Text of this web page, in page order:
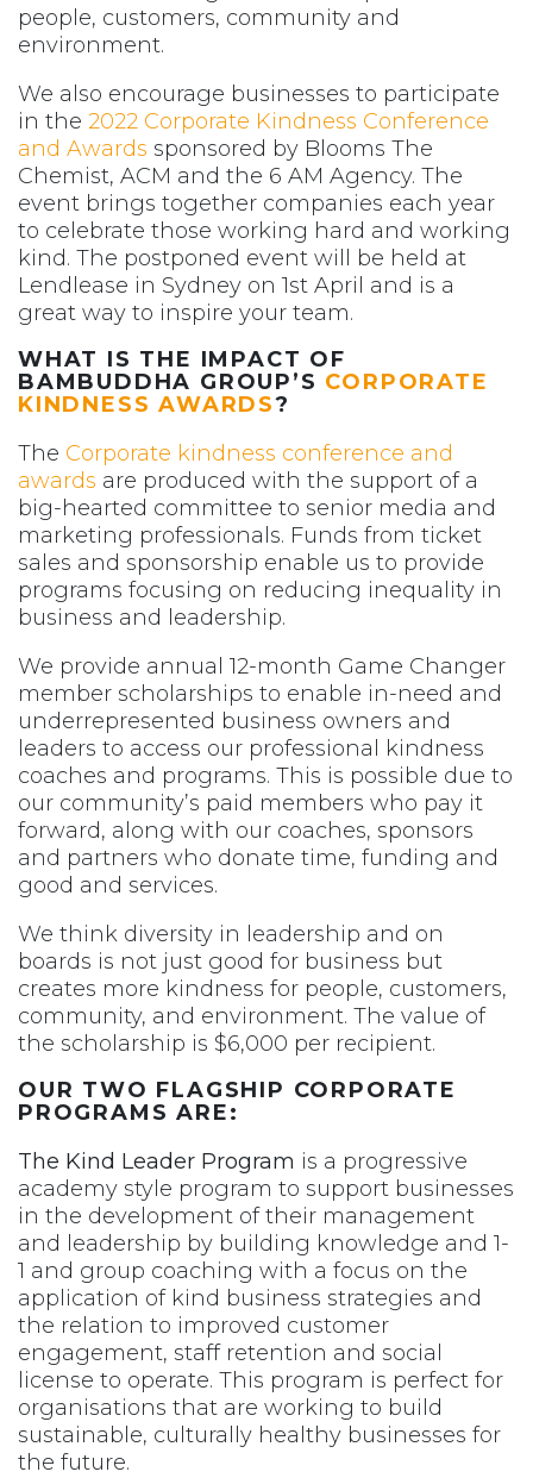
people, customers, community and
environment.
We also encourage businesses to participate
in the 2022 Corporate Kindness Conference
and Awards sponsored by Blooms The
Chemist, ACM and the 6 AM Agency. The
event brings together companies each year
to celebrate those working hard and working
kind. The postponed event will be held at
Lendlease in Sydney on 1st April and is a
great way to inspire your team.
WHAT IS THE IMPACT OF
BAMBUDDHA GROUP’S CORPORATE
KINDNESS AWARDS?
The Corporate kindness conference and
awards are produced with the support of a
big-hearted committee to senior media and
marketing professionals. Funds from ticket
sales and sponsorship enable us to provide
programs focusing on reducing inequality in
business and leadership.
We provide annual 12-month Game Changer
member scholarships to enable in-need and
underrepresented business owners and
leaders to access our professional kindness
coaches and programs. This is possible due to
our community’s paid members who pay it
forward, along with our coaches, sponsors
and partners who donate time, funding and
good and services.
We think diversity in leadership and on
boards is not just good for business but
creates more kindness for people, customers,
community, and environment. The value of
the scholarship is $6,000 per recipient.
OUR TWO FLAGSHIP CORPORATE
PROGRAMS ARE:
The Kind Leader Program is a progressive
academy style program to support businesses
in the development of their management
and leadership by building knowledge and 1-
1 and group coaching with a focus on the
application of kind business strategies and
the relation to improved customer
engagement, staff retention and social
license to operate. This program is perfect for
organisations that are working to build
sustainable, culturally healthy businesses for
the future.